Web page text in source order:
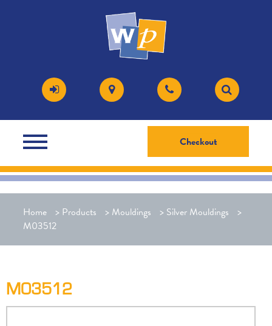
Checkout
Home > Products > Mouldings > Silver Mouldings
>
M03512
M03512